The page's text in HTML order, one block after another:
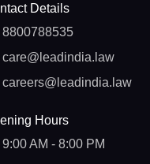
Details
8800788535
care@leadindia.law
careers@leadindia.law
Hours
9:00 AM - 8:00 PM